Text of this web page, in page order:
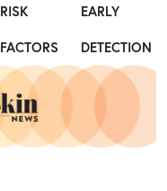
RISK
FACTORS
EARLY
DETECTION